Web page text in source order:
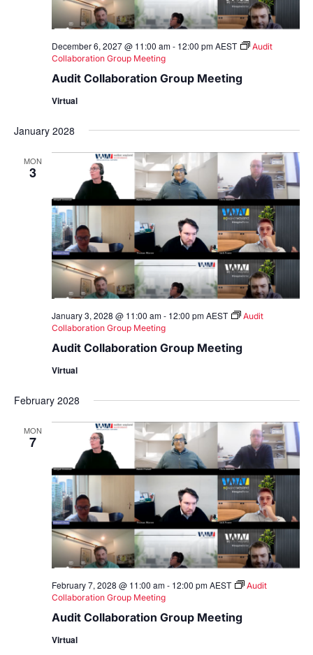
Audit Collaboration Group Meeting
December 6, 2027 @ 11:00 am- 12:00 pm AEST
Audit
Collaboration Group Meeting
Virtual
January 2028
MON
3
Audit Collaboration Group Meeting
January 3, 2028 @ 11:00 am- 12:00 pm AEST
Audit
Collaboration Group Meeting
Virtual
February 2028
MON
7
Audit Collaboration Group Meeting
February 7, 2028 @ 11:00 am- 12:00 pm AEST
Audit
Collaboration Group Meeting
Virtual